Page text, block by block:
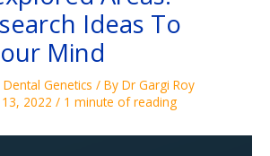
Ideas To
Mind
Dental Genetics / By Dr Gargi Roy
2022 / 1 minute of reading